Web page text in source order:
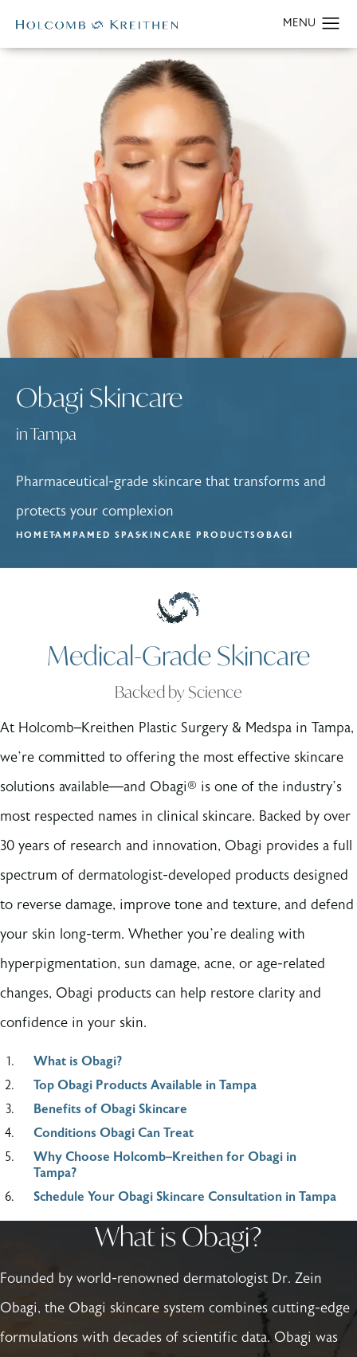
Obagi Skincare
in Tampa
Pharmaceutical-grade skincare that transforms and
protects your complexion
HOMETAMPAMED SPASKINCARE PRODUCTSOBAGI
Medical-Grade Skincare
Backed by Science
At Holcomb–Kreithen Plastic Surgery & Medspa in Tampa,
we’re committed to offering the most effective skincare
solutions available—and Obagi® is one of the industry’s
most respected names in clinical skincare. Backed by over
30 years of research and innovation, Obagi provides a full
spectrum of dermatologist-developed products designed
to reverse damage, improve tone and texture, and defend
your skin long-term. Whether you’re dealing with
hyperpigmentation, sun damage, acne, or age-related
changes, Obagi products can help restore clarity and
confidence in your skin.
What is Obagi?
Top Obagi Products Available in Tampa
Benefits of Obagi Skincare
Conditions Obagi Can Treat
Why Choose Holcomb–Kreithen for Obagi in
Tampa?
Schedule Your Obagi Skincare Consultation in Tampa
What is Obagi?
Founded by world-renowned dermatologist Dr. Zein
Obagi, the Obagi skincare system combines cutting-edge
formulations with decades of scientific data. Obagi was